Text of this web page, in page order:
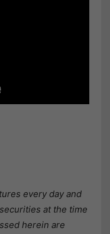
every day and
at the time
herein are